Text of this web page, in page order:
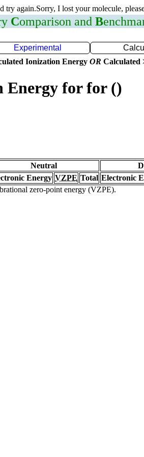
try again.Sorry, I lost your molecule,
Comparison and B
Experimental
Ionization Energy OR Calculated
Energy for for ()
Neutral
Energy VZPE Total Electronic
zero-point energy (VZPE).